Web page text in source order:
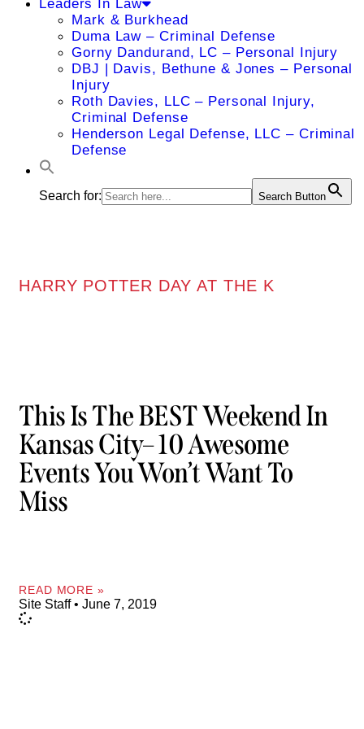
Leaders In Law
Mark & Burkhead
Duma Law – Criminal Defense
Gorny Dandurand, LC – Personal Injury
DBJ | Davis, Bethune & Jones – Personal
Injury
Roth Davies, LLC – Personal Injury,
Criminal Defense
Henderson Legal Defense, LLC – Criminal
Defense
Search for: Search Button
HARRY POTTER DAY AT THE K
This Is The BEST Weekend In
Kansas City– 10 Awesome
Events You Won’t Want To
Miss
READ MORE »
Site Staff June 7, 2019